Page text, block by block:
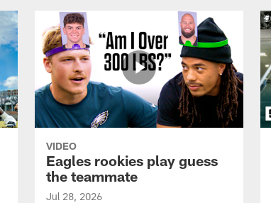
VIDEO
Eagles rookies play guess
the teammate
Jul 28, 2026